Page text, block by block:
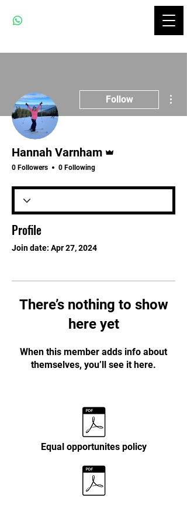
Follow
Hannah Varnham
0 Followers 0 Following
Profile
Join date: Apr 27, 2024
There’s nothing to show
here yet
When this member adds info about
themselves, you’ll see it here.
Equal opportunites policy